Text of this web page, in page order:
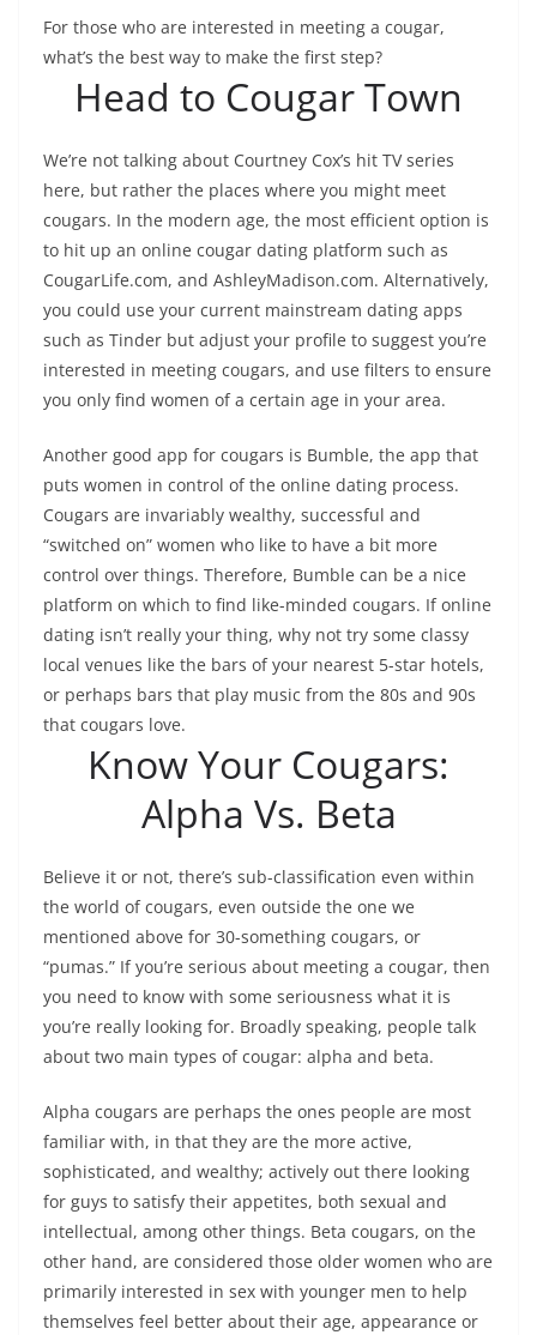
For those who are interested in meeting a cougar,
what’s the best way to make the first step?
Head to Cougar Town
We’re not talking about Courtney Cox’s hit TV series
here, but rather the places where you might meet
cougars. In the modern age, the most efficient option is
to hit up an online cougar dating platform such as
CougarLife.com, and AshleyMadison.com. Alternatively,
you could use your current mainstream dating apps
such as Tinder but adjust your profile to suggest you’re
interested in meeting cougars, and use filters to ensure
you only find women of a certain age in your area.
Another good app for cougars is Bumble, the app that
puts women in control of the online dating process.
Cougars are invariably wealthy, successful and
“switched on” women who like to have a bit more
control over things. Therefore, Bumble can be a nice
platform on which to find like-minded cougars. If online
dating isn’t really your thing, why not try some classy
local venues like the bars of your nearest 5-star hotels,
or perhaps bars that play music from the 80s and 90s
that cougars love.
Know Your Cougars:
Alpha Vs. Beta
Believe it or not, there’s sub-classification even within
the world of cougars, even outside the one we
mentioned above for 30-something cougars, or
“pumas.” If you’re serious about meeting a cougar, then
you need to know with some seriousness what it is
you’re really looking for. Broadly speaking, people talk
about two main types of cougar: alpha and beta.
Alpha cougars are perhaps the ones people are most
familiar with, in that they are the more active,
sophisticated, and wealthy; actively out there looking
for guys to satisfy their appetites, both sexual and
intellectual, among other things. Beta cougars, on the
other hand, are considered those older women who are
primarily interested in sex with younger men to help
themselves feel better about their age, appearance or